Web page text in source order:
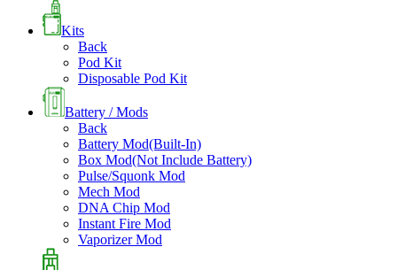
Kits
Back
Pod Kit
Disposable Pod Kit
Battery / Mods
Back
Battery Mod(Built-In)
Box Mod(Not Include Battery)
Pulse/Squonk Mod
Mech Mod
DNA Chip Mod
Instant Fire Mod
Vaporizer Mod